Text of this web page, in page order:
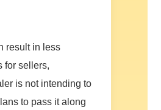
result in less
for sellers,
is not intending to
to pass it along